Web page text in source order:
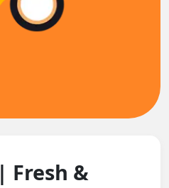
| Fresh &